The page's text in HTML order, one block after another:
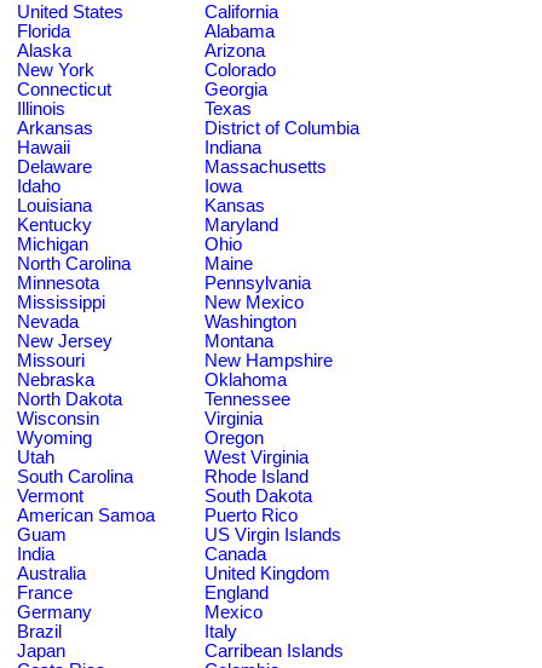
United States
California
Florida
Alabama
Alaska
Arizona
New York
Colorado
Connecticut
Georgia
Illinois
Texas
Arkansas
District of Columbia
Hawaii
Indiana
Delaware
Massachusetts
Idaho
Iowa
Louisiana
Kansas
Kentucky
Maryland
Michigan
Ohio
North Carolina
Maine
Minnesota
Pennsylvania
Mississippi
New Mexico
Nevada
Washington
New Jersey
Montana
Missouri
New Hampshire
Nebraska
Oklahoma
North Dakota
Tennessee
Wisconsin
Virginia
Wyoming
Oregon
Utah
West Virginia
South Carolina
Rhode Island
Vermont
South Dakota
American Samoa
Puerto Rico
Guam
US Virgin Islands
India
Canada
Australia
United Kingdom
France
England
Germany
Mexico
Brazil
Italy
Japan
Carribean Islands